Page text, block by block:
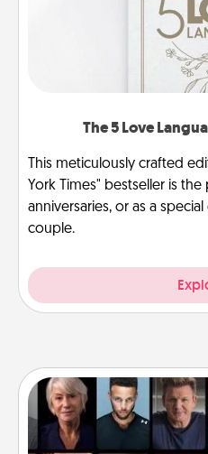
The 5 Love
This meticulously crafted
York Times" bestseller is
anniversaries, or as a
couple.